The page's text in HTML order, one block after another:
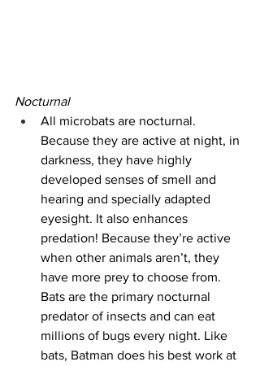
Nocturnal
All microbats are nocturnal.
Because they are active at night, in
darkness, they have highly
developed senses of smell and
hearing and specially adapted
eyesight. It also enhances
predation! Because they’re active
when other animals aren’t, they
have more prey to choose from.
Bats are the primary nocturnal
predator of insects and can eat
millions of bugs every night. Like
bats, Batman does his best work at